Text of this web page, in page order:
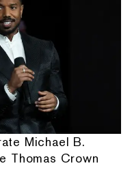
Michael B.
Thomas Crown